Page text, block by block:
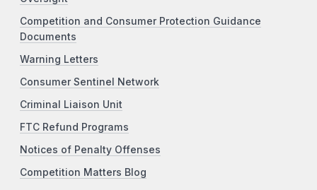
Competition and Consumer Protection Guidance
Documents
Warning Letters
Consumer Sentinel Network
Criminal Liaison Unit
FTC Refund Programs
Notices of Penalty Offenses
Competition Matters Blog